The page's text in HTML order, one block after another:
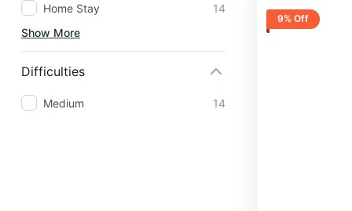
Home Stay
14
Show More
Difficulties
Medium 14
9% Off